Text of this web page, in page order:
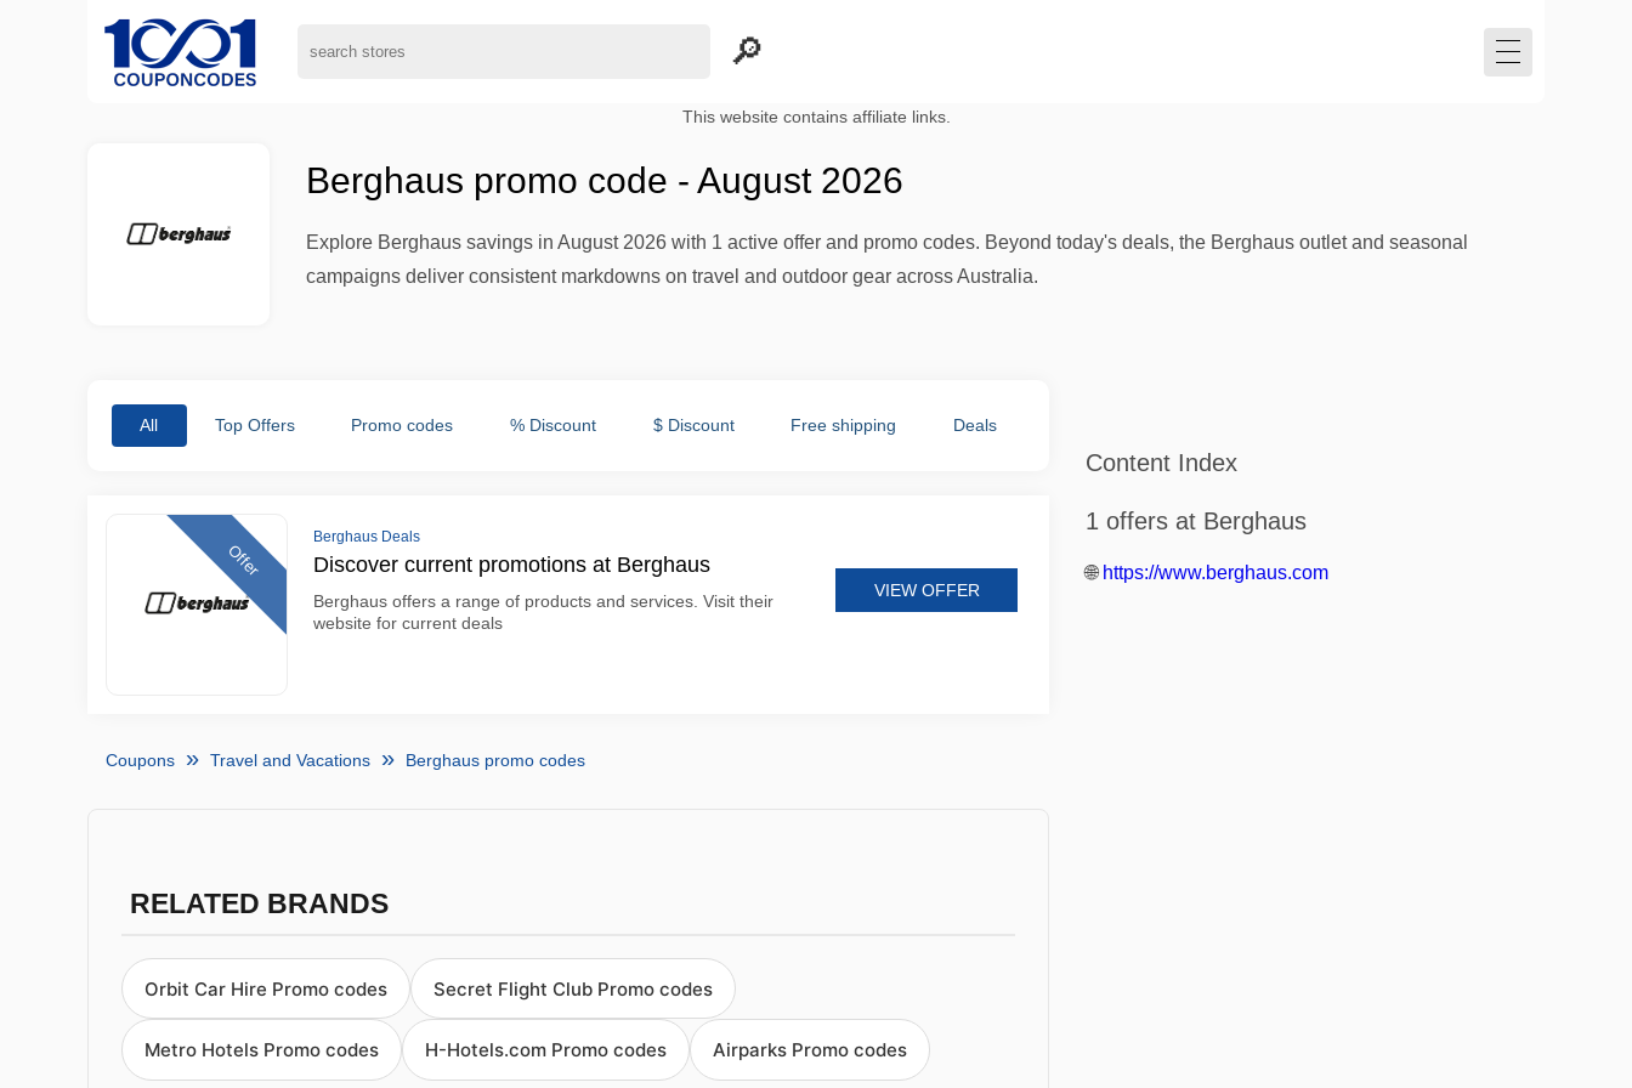
This website contains affiliate links.
Berghaus promo code - August 2026
Explore Berghaus savings in August 2026 with 1 active offer and promo codes. Beyond today's deals, the Berghaus outlet and seasonal
campaigns deliver consistent markdowns on travel and outdoor gear across Australia.
All Top Offers Promo codes % Discount $ Discount Free shipping Deals
Offer
Berghaus Deals
Discover current promotions at Berghaus
Berghaus offers a range of products and services. Visit their
website for current deals
VIEW OFFER
Coupons Travel and Vacations Berghaus promo codes
RELATED BRANDS
Orbit Car Hire Promo codes Secret Flight Club Promo codes
Metro Hotels Promo codes H-Hotels.com Promo codes Airparks Promo codes
Content Index
1 offers at Berghaus
🌐 https://www.berghaus.com